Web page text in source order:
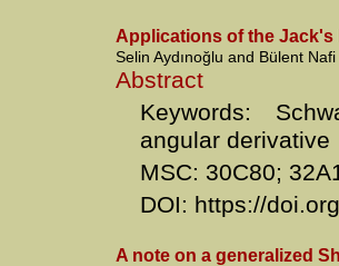
Applications of the
Selin Aydınoğlu and Bülent
Abstract
Keywords:
angular derivative
MSC: 30C80;
DOI: https://
A note on a generalized